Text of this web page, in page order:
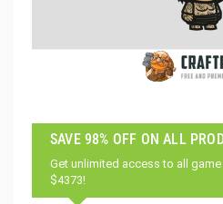
SAVE 98% OFF ON ALL
Get unlimited access to all
$4373!